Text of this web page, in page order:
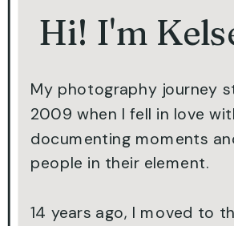
Hi! I'm
My photography journey
2009 when I fell in love
documenting moments
people in their element.
14 years ago, I moved to